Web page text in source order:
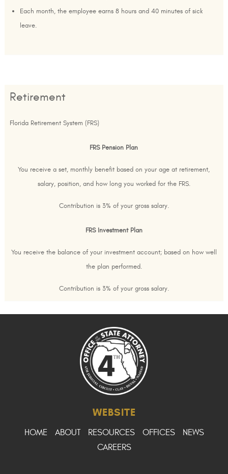
Each month, the employee earns 8 hours and 40 minutes of sick
leave.
Retirement
Florida Retirement System (FRS)
FRS Pension Plan
You receive a set, monthly benefit based on your age at retirement,
salary, position, and how long you worked for the FRS.
Contribution is 3% of your gross salary.
FRS Investment Plan
You receive the balance of your investment account; based on how well
the plan performed.
Contribution is 3% of your gross salary.
WEBSITE
HOME ABOUT RESOURCES OFFICES
NEWS
CAREERS